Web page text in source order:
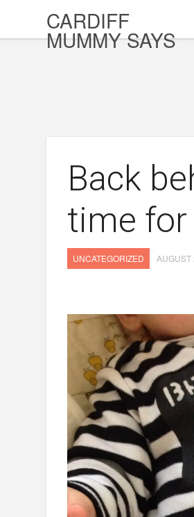
CARDIFF
MUMMY SAYS
Back
time for
UNCATEGORIZED